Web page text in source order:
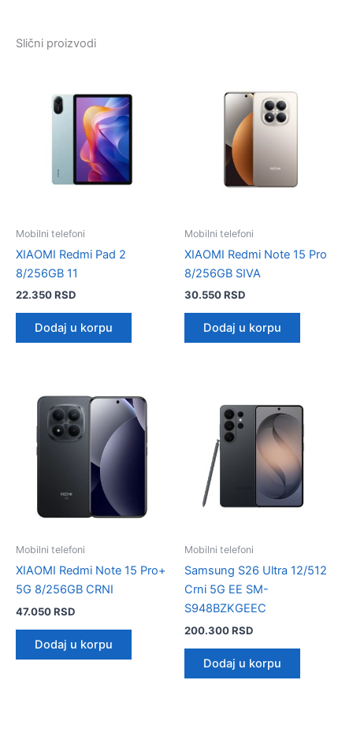
Slični proizvodi
Mobilni telefoni
XIAOMI Redmi Pad 2
8/256GB 11
22.350RSD
Dodaj u korpu
Mobilni telefoni
XIAOMI Redmi Note 15 Pro
8/256GB SIVA
30.550RSD
Dodaj u korpu
Mobilni telefoni
XIAOMI Redmi Note 15 Pro+
5G 8/256GB CRNI
47.050RSD
Dodaj u korpu
Mobilni telefoni
Samsung S26 Ultra 12/512
Crni 5G EE SM-
S948BZKGEEC
200.300RSD
Dodaj u korpu